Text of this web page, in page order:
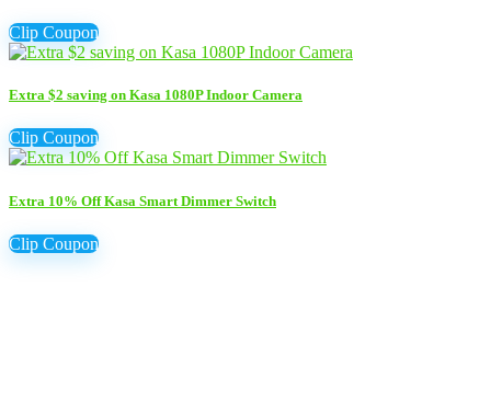
Clip Coupon
Extra $2 saving on Kasa 1080P Indoor Camera
Clip Coupon
Extra 10% Off Kasa Smart Dimmer Switch
Clip Coupon